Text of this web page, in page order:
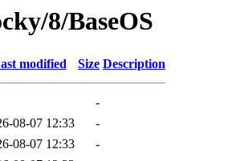
8/BaseOS
modified Size Description
-
08-07 12:33
-
08-07 12:33
-